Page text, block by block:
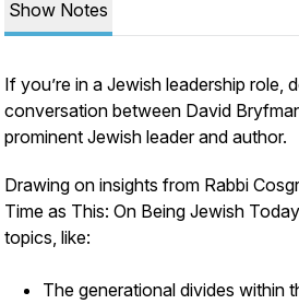
Show Notes
If you’re in a Jewish leadership role,
conversation between David
prominent Jewish leader and author.
Drawing on insights from Rabbi
Time as This: On Being Jewish Today
topics, like:
The generational divides within